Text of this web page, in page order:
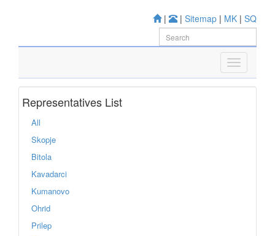
| | Sitemap | MK | SQ
Representatives List
All
Skopje
Bitola
Kavadarci
Kumanovo
Ohrid
Prilep